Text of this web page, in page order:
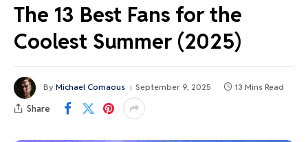
The 13 Best Fans for the
Coolest Summer (2025)
By Michael Comaous September 9, 2025 13 Mins Read
Share